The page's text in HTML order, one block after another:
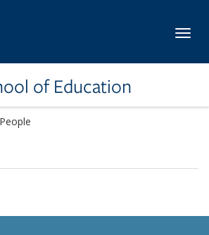
of Education
People